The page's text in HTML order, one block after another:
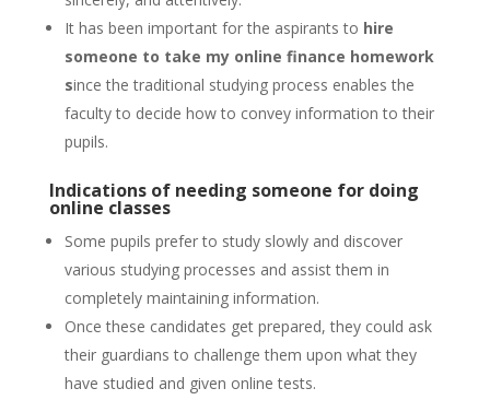
It has been important for the aspirants to hire
someone to take my online finance homework
since the traditional studying process enables the
faculty to decide how to convey information to their
pupils.
Indications of needing someone for doing
online classes
Some pupils prefer to study slowly and discover
various studying processes and assist them in
completely maintaining information.
Once these candidates get prepared, they could ask
their guardians to challenge them upon what they
have studied and given online tests.